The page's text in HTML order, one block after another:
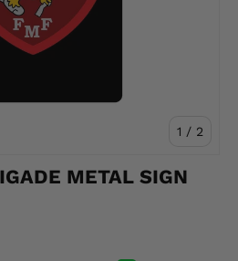
1 / of
2
METAL SIGN